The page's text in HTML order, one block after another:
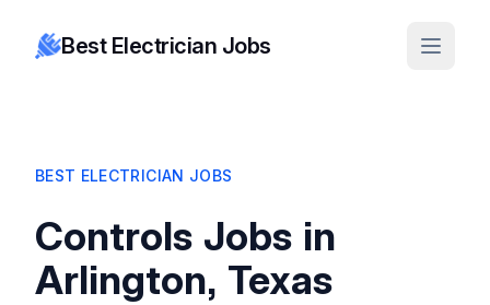
Best Electrician Jobs
BEST ELECTRICIAN JOBS
Controls Jobs in
Arlington, Texas